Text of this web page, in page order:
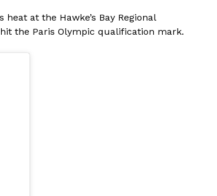
at the Hawke’s Bay Regional
the Paris Olympic qualification mark.